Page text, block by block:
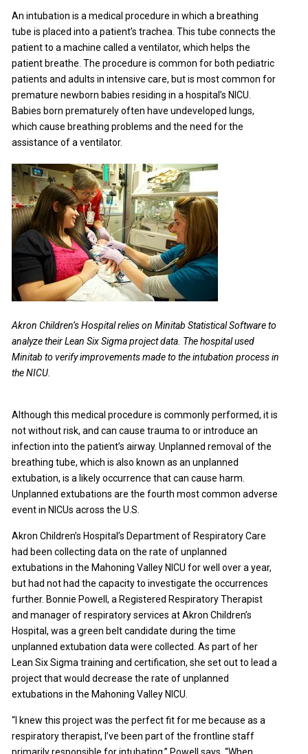
An intubation is a medical procedure in which a breathing
tube is placed into a patient’s trachea. This tube connects the
patient to a machine called a ventilator, which helps the
patient breathe. The procedure is common for both pediatric
patients and adults in intensive care, but is most common for
premature newborn babies residing in a hospital’s NICU.
Babies born prematurely often have undeveloped lungs,
which cause breathing problems and the need for the
assistance of a ventilator.
Akron Children’s Hospital relies on Minitab Statistical Software to
analyze their Lean Six Sigma project data. The hospital used
Minitab to verify improvements made to the intubation process in
the NICU.
Although this medical procedure is commonly performed, it is
not without risk, and can cause trauma to or introduce an
infection into the patient’s airway. Unplanned removal of the
breathing tube, which is also known as an unplanned
extubation, is a likely occurrence that can cause harm.
Unplanned extubations are the fourth most common adverse
event in NICUs across the U.S.
Akron Children’s Hospital’s Department of Respiratory Care
had been collecting data on the rate of unplanned
extubations in the Mahoning Valley NICU for well over a year,
but had not had the capacity to investigate the occurrences
further. Bonnie Powell, a Registered Respiratory Therapist
and manager of respiratory services at Akron Children’s
Hospital, was a green belt candidate during the time
unplanned extubation data were collected. As part of her
Lean Six Sigma training and certification, she set out to lead a
project that would decrease the rate of unplanned
extubations in the Mahoning Valley NICU.
“I knew this project was the perfect fit for me because as a
respiratory therapist, I’ve been part of the frontline staff